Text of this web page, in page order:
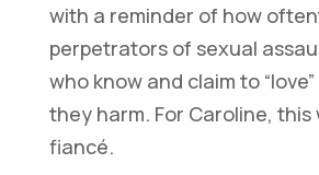
with a reminder of how
perpetrators of sexual
who know and claim to
they harm. For Caroline, this
fiancé.